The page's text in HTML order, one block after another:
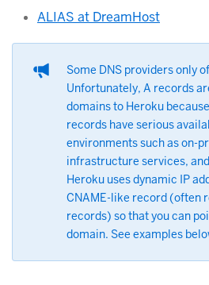
ALIAS at DreamHost
Some DNS providers only
Unfortunately, A records
domains to Heroku
records have serious
environments such as on-
infrastructure services,
Heroku uses dynamic IP
CNAME-like record (often
records) so that you can
domain. See examples